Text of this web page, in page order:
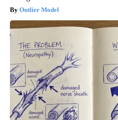
Outlier Model